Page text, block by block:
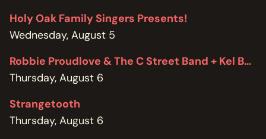
Holy Oak Family Singers Presents!
Wednesday, August 5
Robbie Proudlove & The C Street Band + Kel Bennett
Thursday, August 6
Strangetooth
Thursday, August 6